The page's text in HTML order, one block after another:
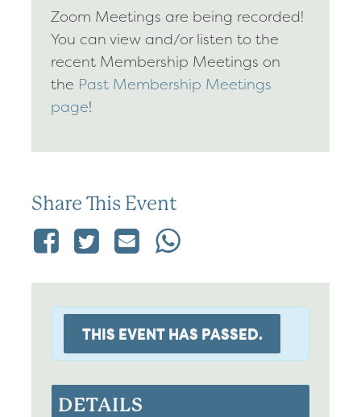
Zoom Meetings are being recorded!
You can view and/or listen to the
recent Membership Meetings on
the Past Membership Meetings
page!
Share This Event
THIS EVENT HAS PASSED.
DETAILS